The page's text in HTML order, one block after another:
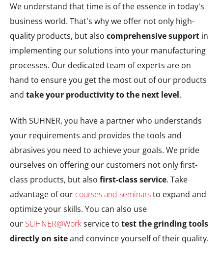
We understand that time is of the essence in today's
business world. That's why we offer not only high-
quality products, but also comprehensive support in
implementing our solutions into your manufacturing
processes. Our dedicated team of experts are on
hand to ensure you get the most out of our products
and take your productivity to the next level.
With SUHNER, you have a partner who understands
your requirements and provides the tools and
abrasives you need to achieve your goals. We pride
ourselves on offering our customers not only first-
class products, but also first-class service. Take
advantage of our courses and seminarsto expand and
optimize your skills. You can also use
our SUHNER@Workservice to test the grinding tools
directly on siteand convince yourself of their quality.